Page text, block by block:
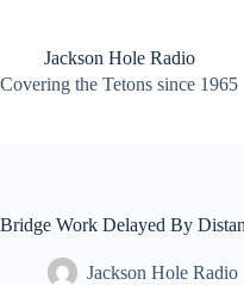
contentJackson Hole Radio
Covering the Tetons since 1965
Bridge Work Delayed By
Jackson Hole Radio